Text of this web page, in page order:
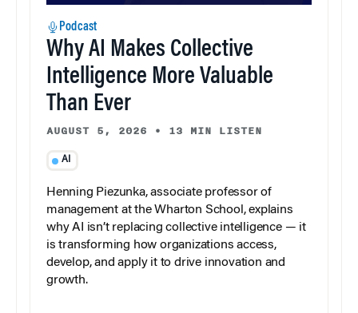
Podcast
Why AI Makes Collective
Intelligence More Valuable
Than Ever
AUGUST 5, 2026 • 13 MIN LISTEN
AI
Henning Piezunka, associate professor of
management at the Wharton School, explains
why AI isn’t replacing collective intelligence — it
is transforming how organizations access,
develop, and apply it to drive innovation and
growth.